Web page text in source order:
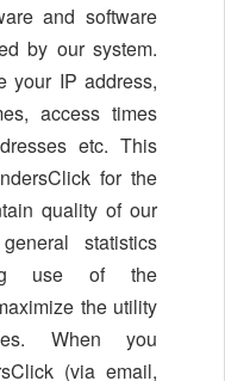
and software
by our system.
your IP address,
access times
etc. This
for the
quality of our
statistics
use of the
the utility
When you
(via email,